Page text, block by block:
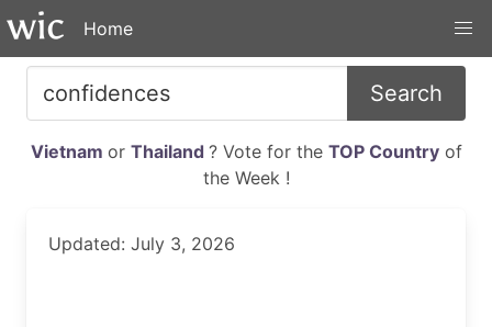
Home
Search
Vietnam or Thailand ? Vote for the TOP Countryof
the Week !
Updated: July 3, 2026